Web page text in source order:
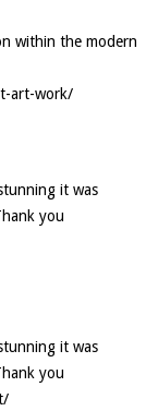
within the modern
art-work/
it was
you
it was
you